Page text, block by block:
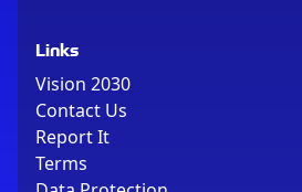
Links
Vision 2030
Contact Us
Report It
Terms